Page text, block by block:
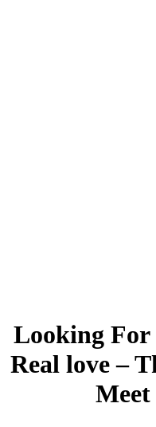
Looking
Real love –